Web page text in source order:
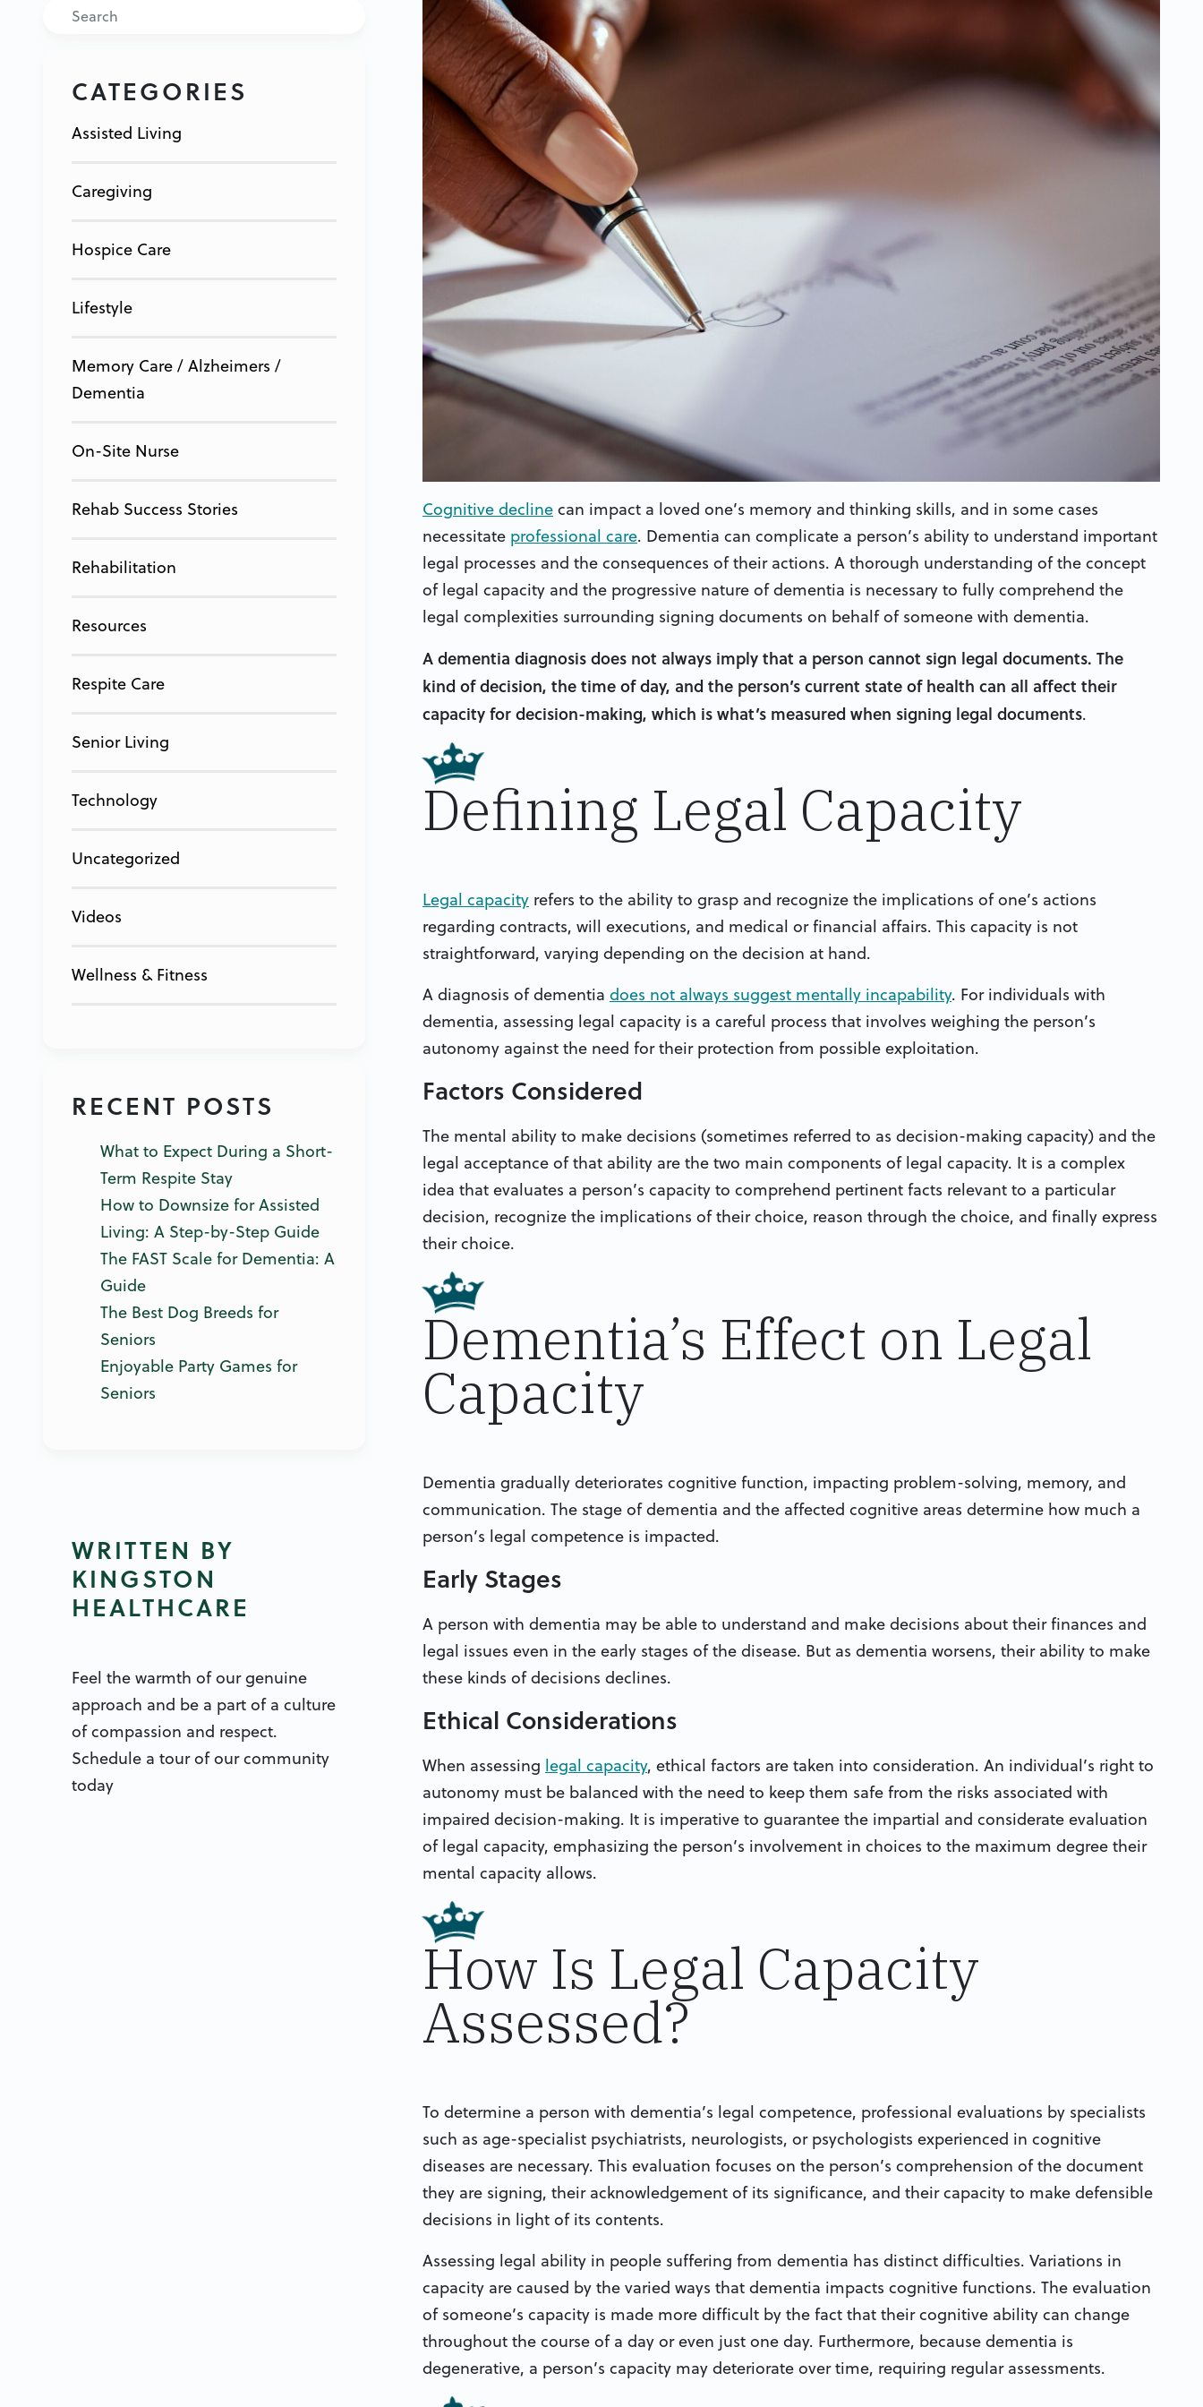
Search
CATEGORIES
Assisted Living
Caregiving
Hospice Care
Lifestyle
Memory Care / Alzheimers /
Dementia
On-Site Nurse
Rehab Success Stories
Rehabilitation
Resources
Respite Care
Senior Living
Technology
Uncategorized
Videos
Wellness & Fitness
RECENT POSTS
What to Expect During a Short-
Term Respite Stay
How to Downsize for Assisted
Living: A Step-by-Step Guide
The FAST Scale for Dementia: A
Guide
The Best Dog Breeds for
Seniors
Enjoyable Party Games for
Seniors
WRITTEN BY
KINGSTON
HEALTHCARE
Feel the warmth of our genuine
approach and be a part of a culture
of compassion and respect.
Schedule a tour of our community
today
Cognitive decline can impact a loved one’s memory and thinking skills, and in some cases
necessitate professional care. Dementia can complicate a person’s ability to understand important
legal processes and the consequences of their actions. A thorough understanding of the concept
of legal capacity and the progressive nature of dementia is necessary to fully comprehend the
legal complexities surrounding signing documents on behalf of someone with dementia.
A dementia diagnosis does not always imply that a person cannot sign legal documents. The
kind of decision, the time of day, and the person’s current state of health can all affect their
capacity for decision-making, which is what’s measured when signing legal documents.
Defining Legal Capacity
Legal capacity refers to the ability to grasp and recognize the implications of one’s actions
regarding contracts, will executions, and medical or financial affairs. This capacity is not
straightforward, varying depending on the decision at hand.
A diagnosis of dementia does not always suggest mentally incapability. For individuals with
dementia, assessing legal capacity is a careful process that involves weighing the person’s
autonomy against the need for their protection from possible exploitation.
Factors Considered
The mental ability to make decisions (sometimes referred to as decision-making capacity) and the
legal acceptance of that ability are the two main components of legal capacity. It is a complex
idea that evaluates a person’s capacity to comprehend pertinent facts relevant to a particular
decision, recognize the implications of their choice, reason through the choice, and finally express
their choice.
Dementia’s Effect on Legal
Capacity
Dementia gradually deteriorates cognitive function, impacting problem-solving, memory, and
communication. The stage of dementia and the affected cognitive areas determine how much a
person’s legal competence is impacted.
Early Stages
A person with dementia may be able to understand and make decisions about their finances and
legal issues even in the early stages of the disease. But as dementia worsens, their ability to make
these kinds of decisions declines.
Ethical Considerations
When assessing legal capacity, ethical factors are taken into consideration. An individual’s right to
autonomy must be balanced with the need to keep them safe from the risks associated with
impaired decision-making. It is imperative to guarantee the impartial and considerate evaluation
of legal capacity, emphasizing the person’s involvement in choices to the maximum degree their
mental capacity allows.
How Is Legal Capacity
Assessed?
To determine a person with dementia’s legal competence, professional evaluations by specialists
such as age-specialist psychiatrists, neurologists, or psychologists experienced in cognitive
diseases are necessary. This evaluation focuses on the person’s comprehension of the document
they are signing, their acknowledgement of its significance, and their capacity to make defensible
decisions in light of its contents.
Assessing legal ability in people suffering from dementia has distinct difficulties. Variations in
capacity are caused by the varied ways that dementia impacts cognitive functions. The evaluation
of someone’s capacity is made more difficult by the fact that their cognitive ability can change
throughout the course of a day or even just one day. Furthermore, because dementia is
degenerative, a person’s capacity may deteriorate over time, requiring regular assessments.